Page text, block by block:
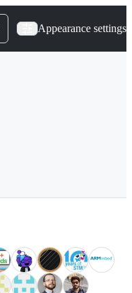
Appearance settings